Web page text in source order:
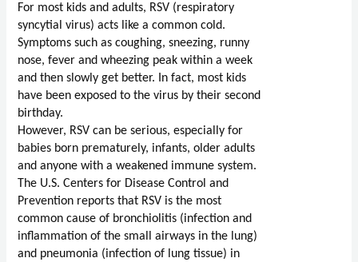
For most kids and adults, RSV (respiratory
syncytial virus) acts like a common cold.
Symptoms such as coughing, sneezing, runny
nose, fever and wheezing peak within a week
and then slowly get better. In fact, most kids
have been exposed to the virus by their second
birthday.
However, RSV can be serious, especially for
babies born prematurely, infants, older adults
and anyone with a weakened immune system.
The U.S. Centers for Disease Control and
Prevention reports that RSV is the most
common cause of bronchiolitis (infection and
inflammation of the small airways in the lung)
and pneumonia (infection of lung tissue) in